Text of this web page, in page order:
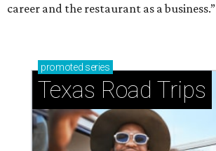
career and the restaurant as a business.”
promoted series
Texas Road Trips